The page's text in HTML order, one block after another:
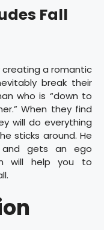
Fall
creating a romantic
break their
who is “down to
When they find
will do everything
sticks around. He
and gets an ego
will help you to